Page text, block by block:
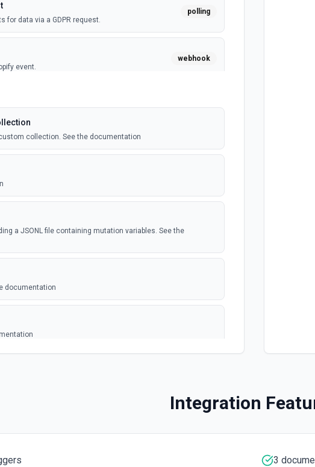
for data via a GDPR request.
polling
event.
webhook
polling
polling
webhook
collection. See the documentation
a JSONL file containing mutation variables. See the
documentation
Integration
3